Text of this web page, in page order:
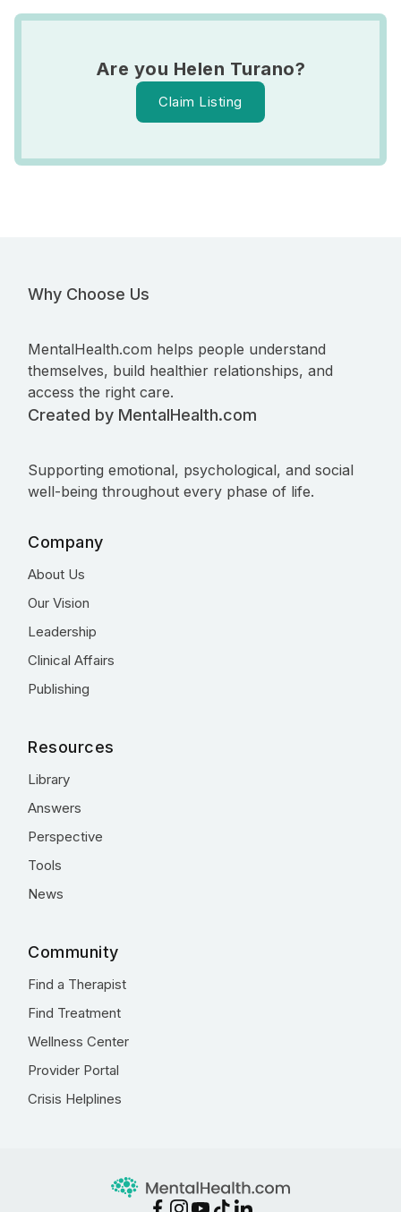
Are you Helen Turano?
Claim Listing
Why Choose Us
MentalHealth.com helps people understand
themselves, build healthier relationships, and
access the right care.
Created by MentalHealth.com
Supporting emotional, psychological, and social
well-being throughout every phase of life.
Company
About Us
Our Vision
Leadership
Clinical Affairs
Publishing
Resources
Library
Answers
Perspective
Tools
News
Community
Find a Therapist
Find Treatment
Wellness Center
Provider Portal
Crisis Helplines